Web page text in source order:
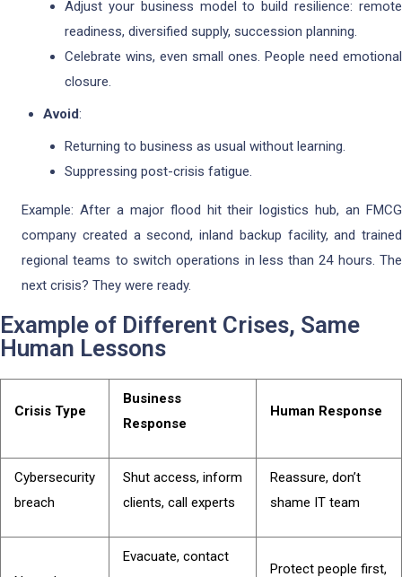
Adjust your business model to build resilience: remote
readiness, diversified supply, succession planning.
Celebrate wins, even small ones. People need emotional
closure.
Avoid:
Returning to business as usual without learning.
Suppressing post-crisis fatigue.
Example: After a major flood hit their logistics hub, an FMCG
company created a second, inland backup facility, and trained
regional teams to switch operations in less than 24 hours. The
next crisis? They were ready.
Example of Different Crises, Same
Human Lessons
Crisis Type
Business
Response
Human Response
Cybersecurity
breach
Shut access, inform
clients, call experts
Reassure, don’t
shame IT team
Evacuate, contact
Protect people first,